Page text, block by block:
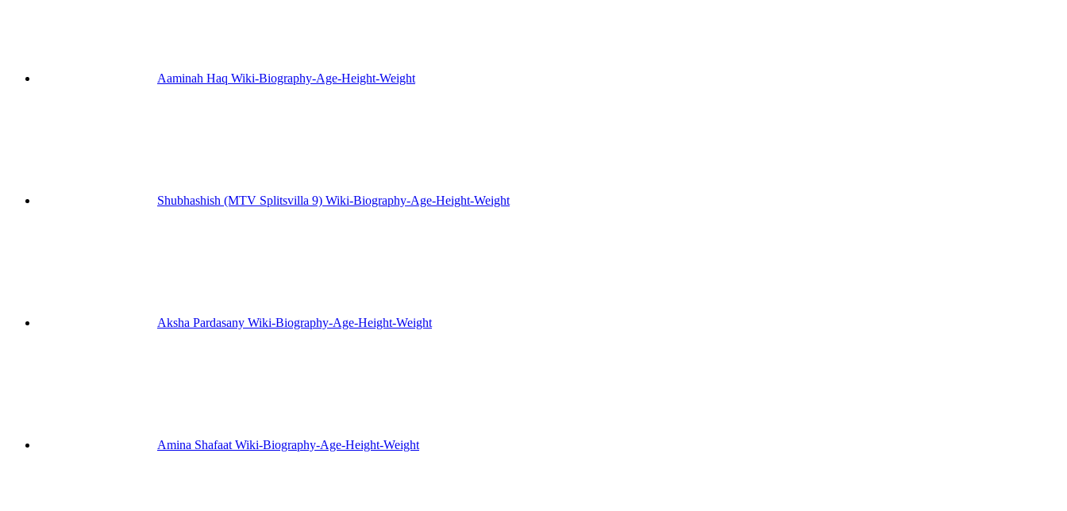
Aaminah Haq Wiki-Biography-Age-Height-Weight
Shubhashish (MTV Splitsvilla 9) Wiki-Biography-Age-Height-Weight
Aksha Pardasany Wiki-Biography-Age-Height-Weight
Amina Shafaat Wiki-Biography-Age-Height-Weight